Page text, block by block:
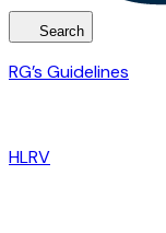
Search
RG’s Guidelines
HLRV